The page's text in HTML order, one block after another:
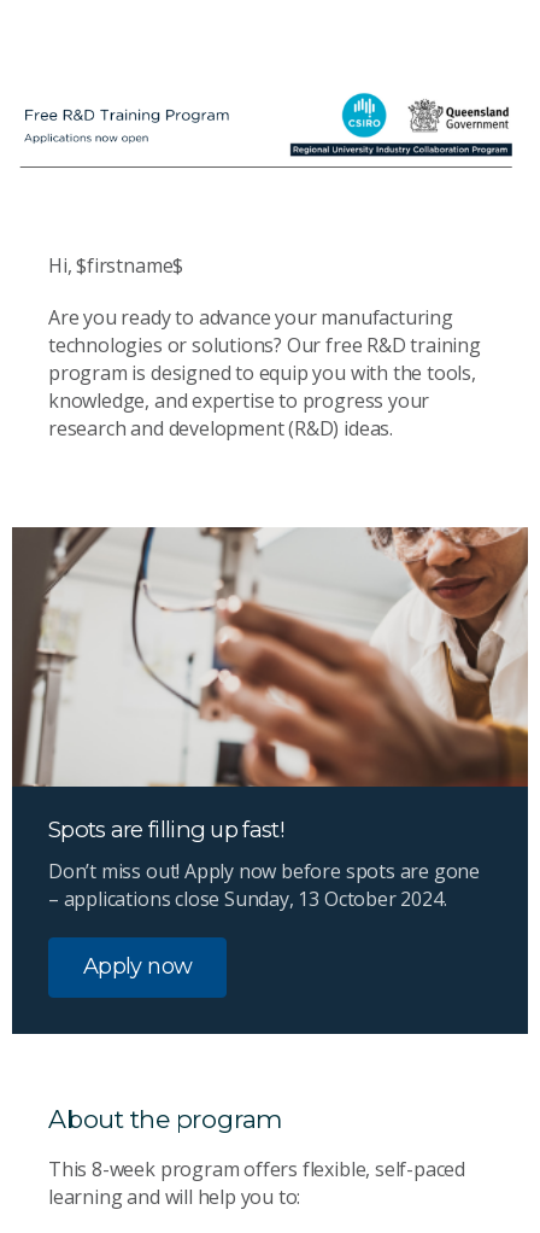
Hi, $firstname$
Are you ready to advance your manufacturing
technologies or solutions? Our free R&D training
program is designed to equip you with the tools,
knowledge, and expertise to progress your
research and development (R&D) ideas.
Spots are filling up fast!
Don’t miss out! Apply now before spots are gone
– applications close Sunday, 13 October 2024.
Apply now
About the program
This 8-week program offers flexible, self-paced
learning and will help you to: